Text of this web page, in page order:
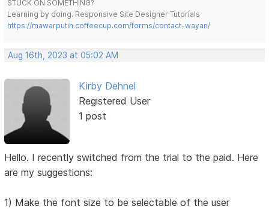
STUCK ON SOMETHING?
Learning by doing. Responsive Site Designer Tutorials
https://mawarputih.coffeecup.com/forms/contact-wayan/
Aug 16th, 2023 at 05:02 AM
Kirby Dehnel
Registered User
1 post
Hello. I recently switched from the trial to the paid. Here
are my suggestions:
1) Make the font size to be selectable of the user